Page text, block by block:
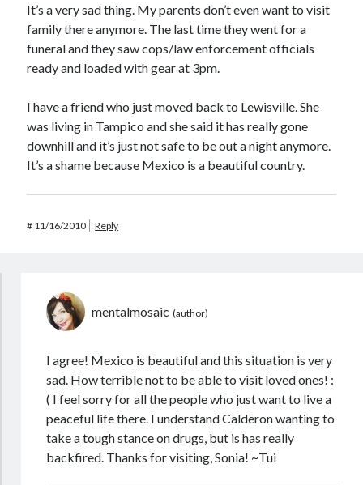
It’s a very sad thing. My parents don’t even want to visit
family there anymore. The last time they went for a
funeral and they saw cops/law enforcement officials
ready and loaded with gear at 3pm.
I have a friend who just moved back to Lewisville. She
was living in Tampico and she said it has really gone
downhill and it’s just not safe to be out a night anymore.
It’s a shame because Mexico is a beautiful country.
# 11/16/2010 Reply
mentalmosaic
I agree! Mexico is beautiful and this situation is very
sad. How terrible not to be able to visit loved ones! :
( I feel sorry for all the people who just want to live a
peaceful life there. I understand Calderon wanting to
take a tough stance on drugs, but is has really
backfired. Thanks for visiting, Sonia! ~Tui